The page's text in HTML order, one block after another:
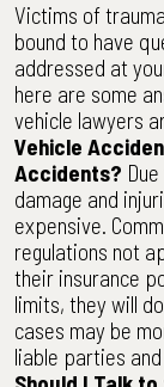
Victims of
bound to have
addressed at
here are some
vehicle lawyers
Vehicle
Accidents?
damage and
expensive.
regulations not
their insurance
limits, they will
cases may be
liable parties